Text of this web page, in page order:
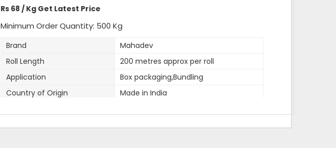
Rs 68 / Kg Get Latest Price
Minimum Order Quantity: 500 Kg
Brand
Mahadev
Roll Length
200 metres approx per roll
Application
Box packaging,Bundling
Country of Origin
Made in India